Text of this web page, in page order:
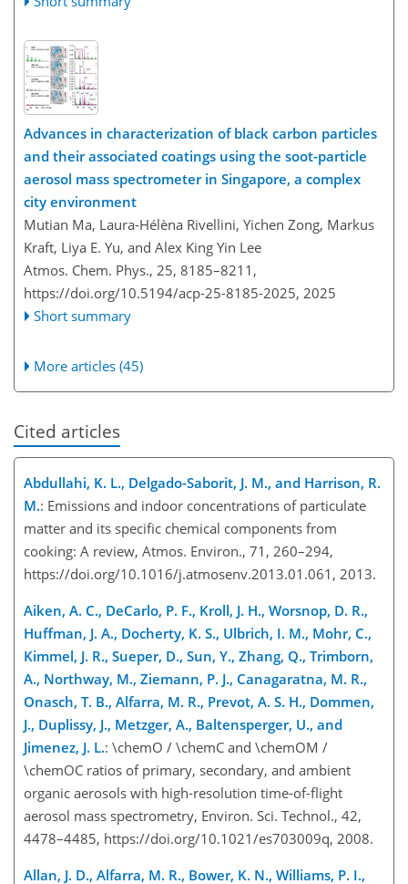
Advances in characterization of black carbon particles
and their associated coatings using the soot-particle
aerosol mass spectrometer in Singapore, a complex
city environment
Mutian Ma, Laura-Hélèna Rivellini, Yichen Zong, Markus
Kraft, Liya E. Yu, and Alex King Yin Lee
Atmos. Chem. Phys., 25, 8185–8211,
https://doi.org/10.5194/acp-25-8185-2025, 2025
Short summary
More articles (45)
Cited articles
Abdullahi, K. L., Delgado-Saborit, J. M., and Harrison, R.
M.: Emissions and indoor concentrations of particulate
matter and its specific chemical components from
cooking: A review, Atmos. Environ., 71, 260–294,
https://doi.org/10.1016/j.atmosenv.2013.01.061, 2013.
Aiken, A. C., DeCarlo, P. F., Kroll, J. H., Worsnop, D. R.,
Huffman, J. A., Docherty, K. S., Ulbrich, I. M., Mohr, C.,
Kimmel, J. R., Sueper, D., Sun, Y., Zhang, Q., Trimborn,
A., Northway, M., Ziemann, P. J., Canagaratna, M. R.,
Onasch, T. B., Alfarra, M. R., Prevot, A. S. H., Dommen,
J., Duplissy, J., Metzger, A., Baltensperger, U., and
Jimenez, J. L.: \chemO / \chemC and \chemOM /
\chemOC ratios of primary, secondary, and ambient
organic aerosols with high-resolution time-of-flight
aerosol mass spectrometry, Environ. Sci. Technol., 42,
4478–4485, https://doi.org/10.1021/es703009q, 2008.
Allan, J. D., Alfarra, M. R., Bower, K. N., Williams, P. I.,